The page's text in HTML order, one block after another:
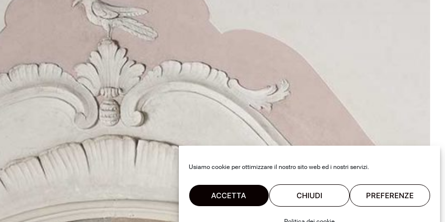
Usiamo cookie per ottimizzare il nostro sito web ed i nostri servizi.
ACCETTA CHIUDI PREFERENZE